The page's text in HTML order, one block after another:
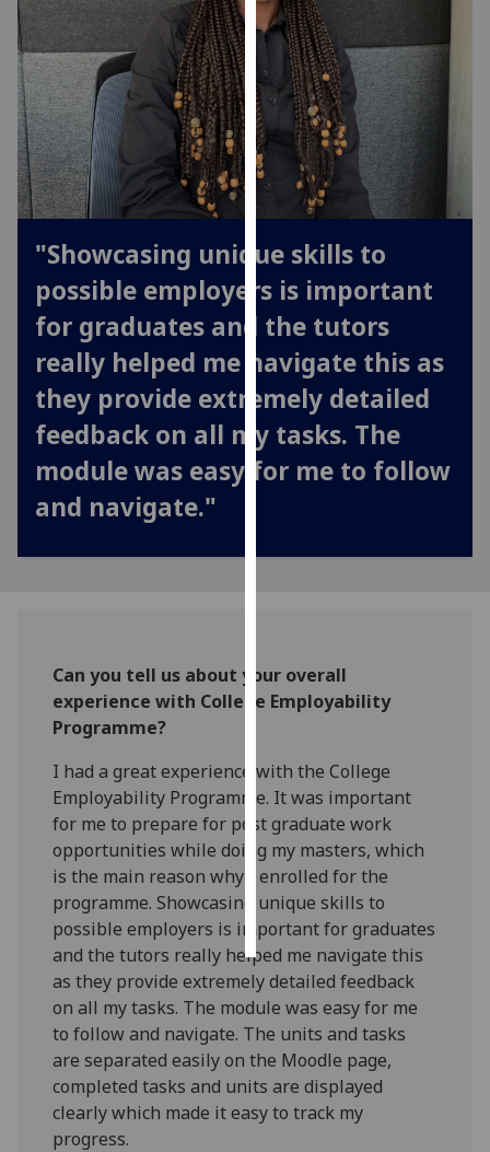
our
privacy
policy
page.
Analytics
I'm
happy
with
analytics
data
being
recorded
I do not
want
analytics
data
recorded
advertising
personalised
ads
I do not
personalised
ads
save
choices
accept
all
"Showcasing unique skills to
possible employers is important
for graduates and the tutors
really helped me navigate this as
they provide extremely detailed
feedback on all my tasks. The
module was easy for me to follow
and navigate."
Can you tell us about your overall
experience with College Employability
Programme?
I had a great experience with the College
Employability Programme. It was important
for me to prepare for post graduate work
opportunities while doing my masters, which
is the main reason why I enrolled for the
programme. Showcasing unique skills to
possible employers is important for graduates
and the tutors really helped me navigate this
as they provide extremely detailed feedback
on all my tasks. The module was easy for me
to follow and navigate. The units and tasks
are separated easily on the Moodle page,
completed tasks and units are displayed
clearly which made it easy to track my
progress.